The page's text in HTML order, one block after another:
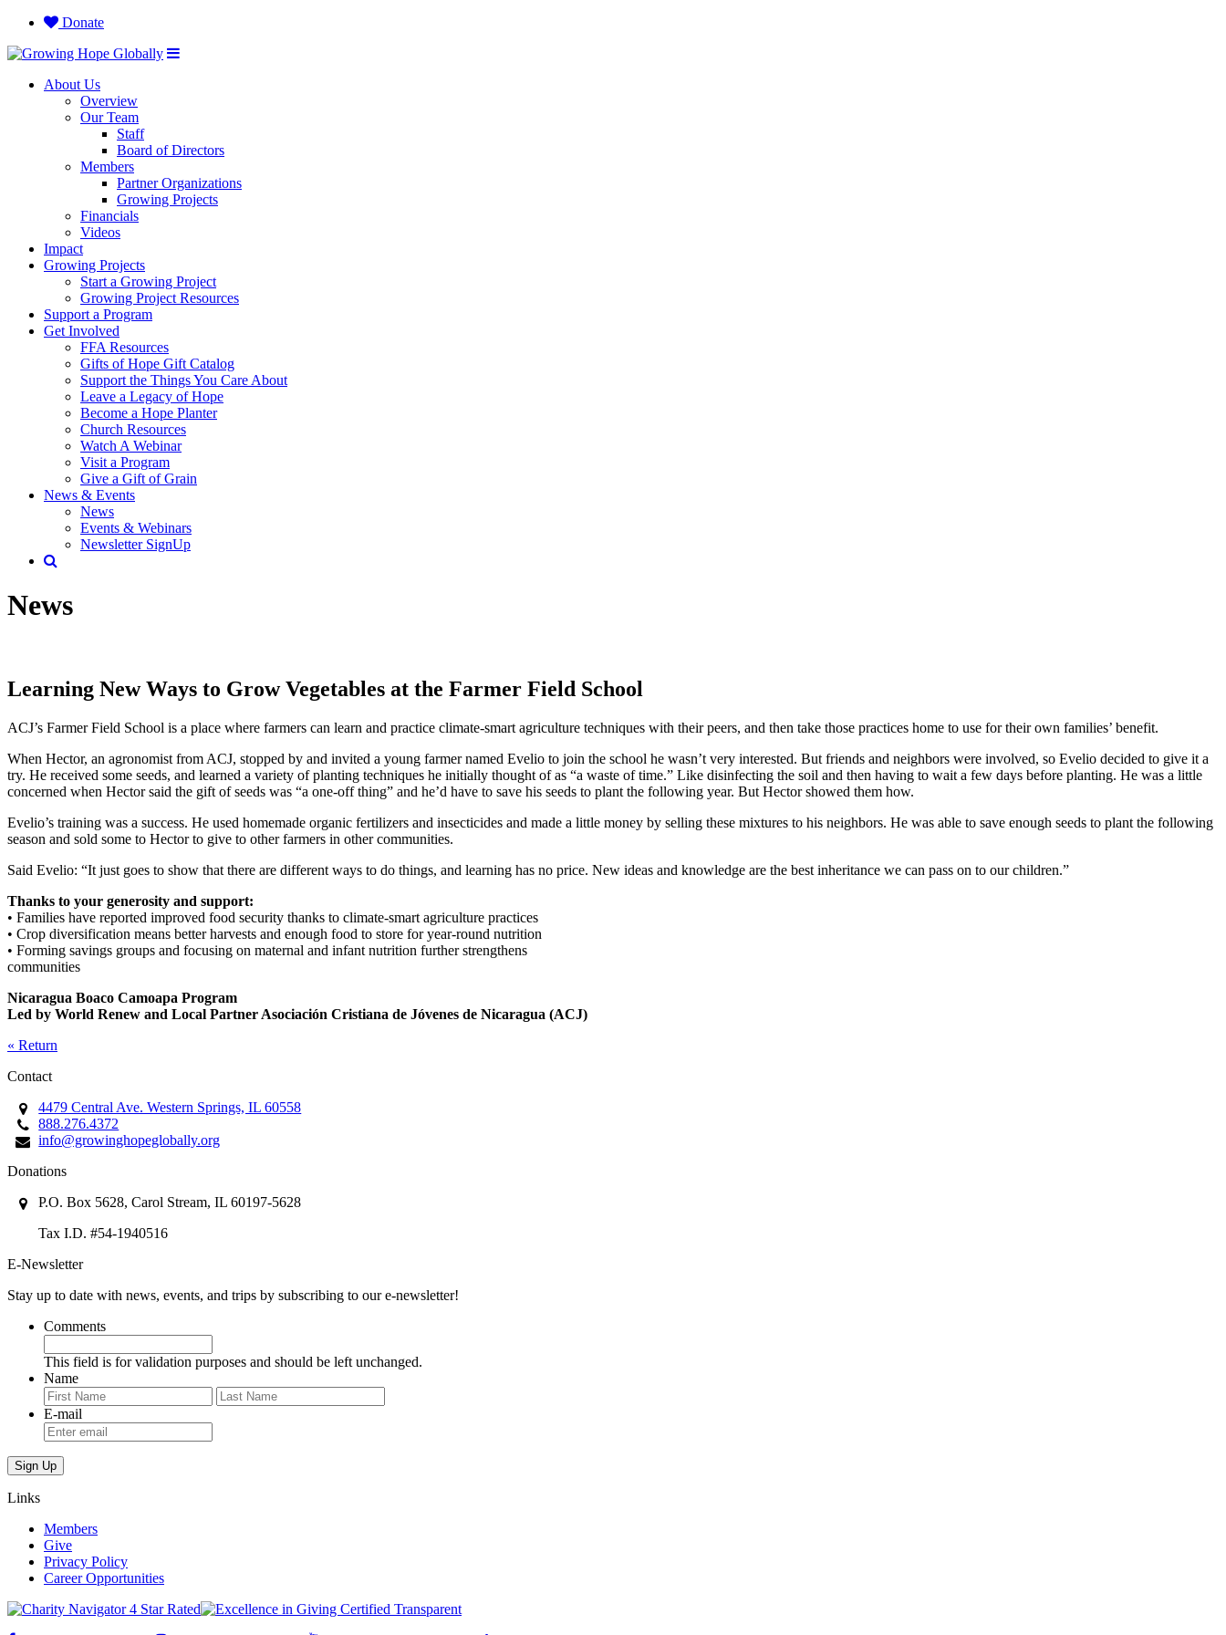
Donate
About Us
Overview
Our Team
Staff
Board of Directors
Members
Partner Organizations
Growing Projects
Financials
Videos
Impact
Growing Projects
Start a Growing Project
Growing Project Resources
Support a Program
Get Involved
FFA Resources
Gifts of Hope Gift Catalog
Support the Things You Care About
Leave a Legacy of Hope
Become a Hope Planter
Church Resources
Watch A Webinar
Visit a Program
Give a Gift of Grain
News & Events
News
Events & Webinars
Newsletter SignUp
News
Learning New Ways to Grow Vegetables at the Farmer Field School
ACJ’s Farmer Field School is a place where farmers can learn and practice climate-smart agriculture techniques with their peers, and then take those practices home to use for their own families’ benefit.
When Hector, an agronomist from ACJ, stopped by and invited a young farmer named Evelio to join the school he wasn’t very interested. But friends and neighbors were involved, so Evelio decided to give it a
try. He received some seeds, and learned a variety of planting techniques he initially thought of as “a waste of time.” Like disinfecting the soil and then having to wait a few days before planting. He was a little
concerned when Hector said the gift of seeds was “a one-off thing” and he’d have to save his seeds to plant the following year. But Hector showed them how.
Evelio’s training was a success. He used homemade organic fertilizers and insecticides and made a little money by selling these mixtures to his neighbors. He was able to save enough seeds to plant the following
season and sold some to Hector to give to other farmers in other communities.
Said Evelio: “It just goes to show that there are different ways to do things, and learning has no price. New ideas and knowledge are the best inheritance we can pass on to our children.”
Thanks to your generosity and support:
• Families have reported improved food security thanks to climate-smart agriculture practices
• Crop diversification means better harvests and enough food to store for year-round nutrition
• Forming savings groups and focusing on maternal and infant nutrition further strengthens
communities
Nicaragua Boaco Camoapa Program
Led by World Renew and Local Partner Asociación Cristiana de Jóvenes de Nicaragua (ACJ)
« Return
Contact
4479 Central Ave. Western Springs, IL 60558
888.276.4372
info@growinghopeglobally.org
Donations
P.O. Box 5628, Carol Stream, IL 60197-5628
Tax I.D. #54-1940516
E-Newsletter
Stay up to date with news, events, and trips by subscribing to our e-newsletter!
Comments
This field is for validation purposes and should be left unchanged.
Name
First
E-mail
Links
Members
Give
Privacy Policy
Career Opportunities